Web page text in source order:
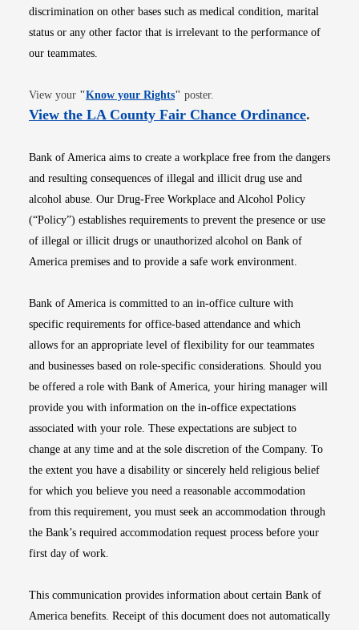
discrimination on other bases such as medical condition, marital
status or any other factor that is irrelevant to the performance of
our teammates.
View your "Know your RightsOpens in new window
" poster.
View the LA County Fair Chance OrdinanceOpens
.
Bank of America aims to create a workplace free from the dangers
and resulting consequences of illegal and illicit drug use and
alcohol abuse. Our Drug-Free Workplace and Alcohol Policy
(“Policy”) establishes requirements to prevent the presence or use
of illegal or illicit drugs or unauthorized alcohol on Bank of
America premises and to provide a safe work environment.
Bank of America is committed to an in-office culture with
specific requirements for office-based attendance and which
allows for an appropriate level of flexibility for our teammates
and businesses based on role-specific considerations. Should you
be offered a role with Bank of America, your hiring manager will
provide you with information on the in-office expectations
associated with your role. These expectations are subject to
change at any time and at the sole discretion of the Company. To
the extent you have a disability or sincerely held religious belief
for which you believe you need a reasonable accommodation
from this requirement, you must seek an accommodation through
the Bank’s required accommodation request process before your
first day of work.
This communication provides information about certain Bank of
America benefits. Receipt of this document does not automatically